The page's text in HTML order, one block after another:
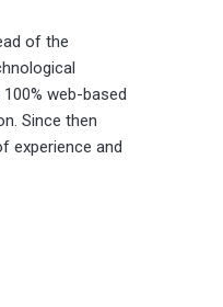
of the
web-based
Since then
experience and